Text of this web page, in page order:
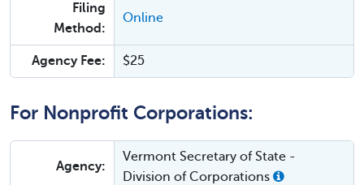
Filing
Method:
Online
Agency Fee: $25
For Nonprofit Corporations:
Agency:
Vermont Secretary of State -
Division of Corporations